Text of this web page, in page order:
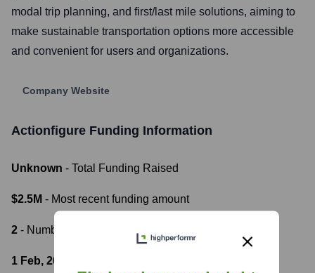
modal trip planning, and first/last mile solutions, aiming to
make sustainable transportation options more accessible
and convenient for users and organizations.
Company Website
Actionfigure Funding Information
Unknown - Total Funding Raised
$2.5M - Most recent funding amount
2 - Number of funding rounds
1 Feb, 2021